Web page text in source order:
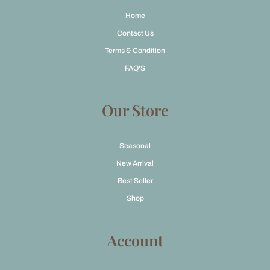
Home
Contact Us
Terms & Condition
FAQ'S
Our Store
Seasonal
New Arrival
Best Seller
Shop
Account